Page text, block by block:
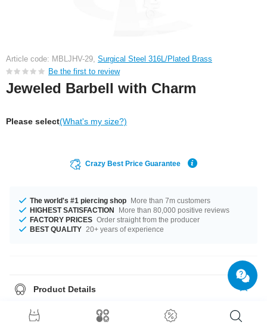
Article code: MBLJHV-29, Surgical Steel 316L/Plated Brass
Be the first to review
Jeweled Barbell with Charm
Please select(What's my size?)
Crazy Best Price Guarantee
The world's #1 piercing shop More than 7m customers
HIGHEST SATISFACTION
More than 80,000 positive reviews
FACTORY PRICES Order straight from the producer
BEST QUALITY 20+ years of experience
Product Details
The ball of this product has a size of 4 mm. The stonecolour is a beautiful
Crystal. The pin and the balls made from surgical steel with plated brass